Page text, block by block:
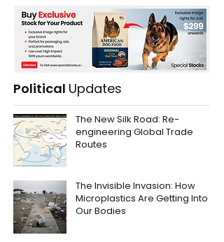
Political Updates
The New Silk Road: Re-
engineering Global Trade
Routes
The Invisible Invasion: How
Microplastics Are Getting Into
Our Bodies